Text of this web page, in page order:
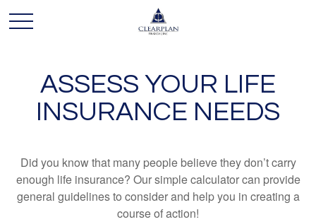
ASSESS YOUR LIFE
INSURANCE NEEDS
Did you know that many people believe they don’t carry
enough life insurance? Our simple calculator can provide
general guidelines to consider and help you in creating a
course of action!